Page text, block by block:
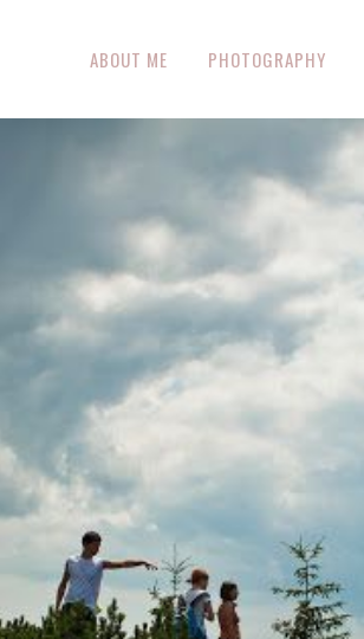
ABOUT ME PHOTOGRAPHY